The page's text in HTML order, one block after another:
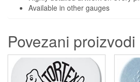
Available in other gauges
Povezani proizvodi